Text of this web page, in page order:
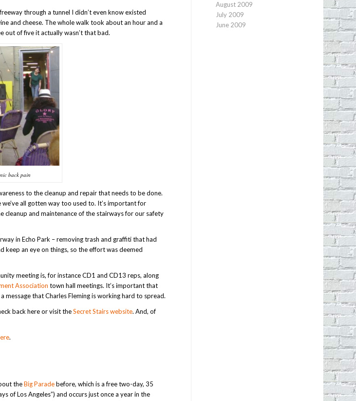
through a tunnel I didn’t even know existed
and cheese. The whole walk took about an hour and a
out of five it actually wasn’t that bad.
back pain
to the cleanup and repair that needs to be done.
all gotten way too used to. It’s important for
cleanup and maintenance of the stairways for our safety
in Echo Park – removing trash and graffiti that had
an eye on things, so the effort was deemed
meeting is, for instance CD1 and CD13 reps, along
Association town hall meetings. It’s important that
that Charles Fleming is working hard to spread.
back here or visit theSecret Stairs website. And, of
.
theBig Paradebefore, which is a free two-day, 35
of Los Angeles”) and occurs just once a year in the
August 2009
July 2009
June 2009